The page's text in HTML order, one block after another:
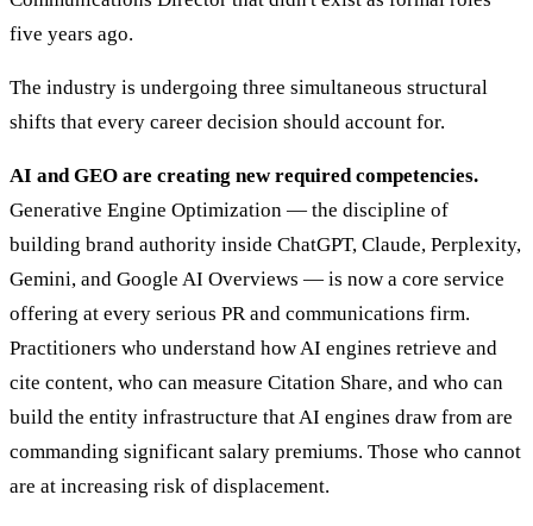
five years ago.
The industry is undergoing three simultaneous structural
shifts that every career decision should account for.
AI and GEO are creating new required competencies.
Generative Engine Optimization — the discipline of
building brand authority inside ChatGPT, Claude, Perplexity,
Gemini, and Google AI Overviews — is now a core service
offering at every serious PR and communications firm.
Practitioners who understand how AI engines retrieve and
cite content, who can measure Citation Share, and who can
build the entity infrastructure that AI engines draw from are
commanding significant salary premiums. Those who cannot
are at increasing risk of displacement.